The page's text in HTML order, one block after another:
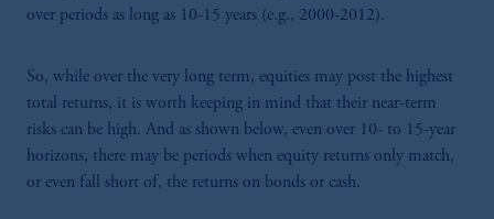
over periods as long as 10-15 years (e.g., 2000-2012).
So, while over the very long term, equities may post the highest
total returns, it is worth keeping in mind that their near-term
risks can be high. And as shown below, even over 10- to 15-year
horizons, there may be periods when equity returns only match,
or even fall short of, the returns on bonds or cash.